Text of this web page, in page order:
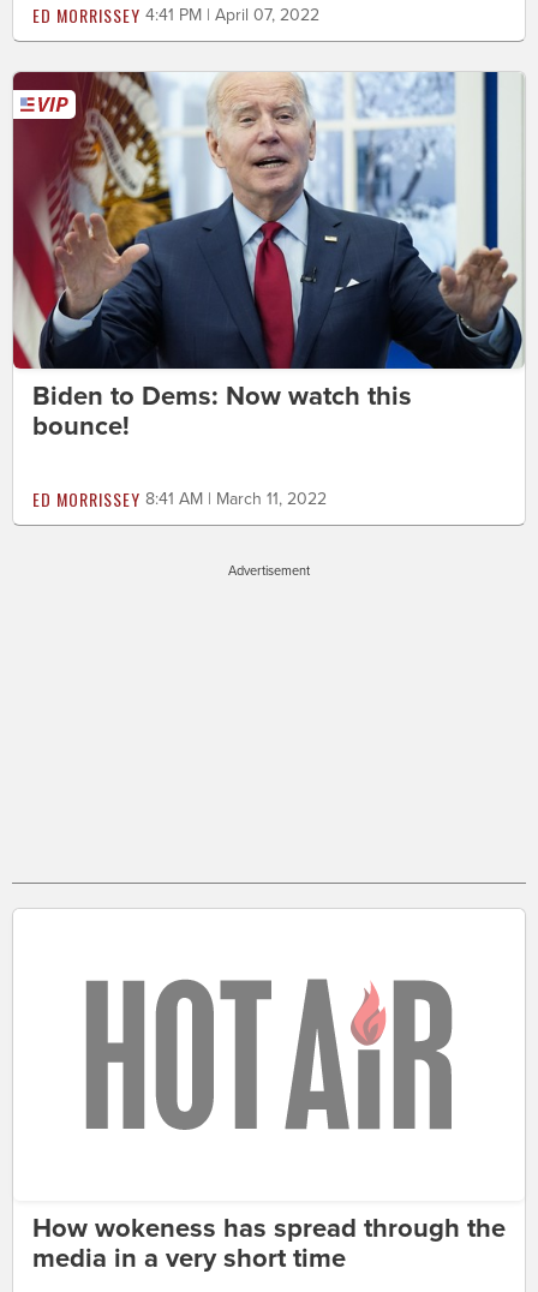
ED MORRISSEY 4:41 PM | April 07, 2022
Biden to Dems: Now watch this
bounce!
ED MORRISSEY 8:41 AM | March 11, 2022
Advertisement
How wokeness has spread through the
media in a very short time